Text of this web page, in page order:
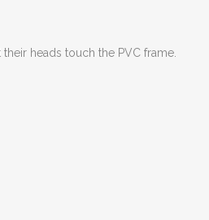
heads touch the PVC frame.